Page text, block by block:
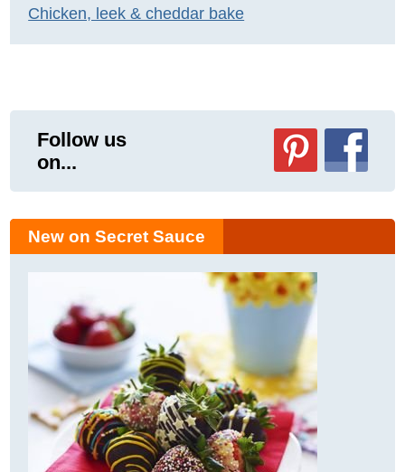
Chicken, leek & cheddar bake
Follow us
on...
New on Secret Sauce